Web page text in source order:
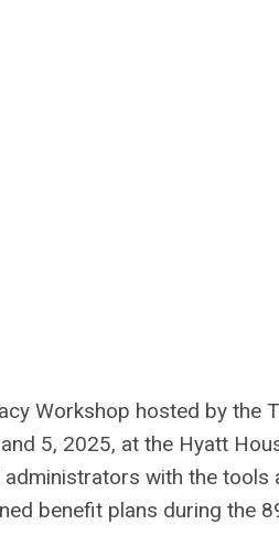
Workshop hosted by the
5, 2025, at the Hyatt
with the tools
benefit plans during the